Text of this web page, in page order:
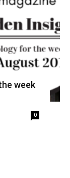
week
0